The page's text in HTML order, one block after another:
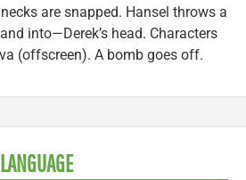
are snapped. Hansel throws a
into—Derek’s head. Characters
(offscreen). A bomb goes off.